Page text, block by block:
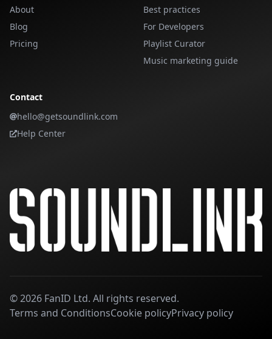
About
Blog
Pricing
Best practices
For Developers
Playlist Curator
Music marketing guide
Contact
hello@getsoundlink.com
Help Center
©2026 FanID Ltd. All rights reserved.
Terms and ConditionsCookie policyPrivacy policy